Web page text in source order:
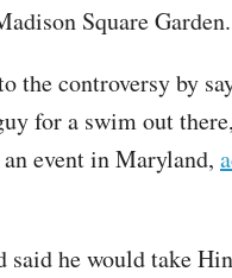
Square Garden.
the controversy by
for a swim out there,
event in Maryland,
said he would take